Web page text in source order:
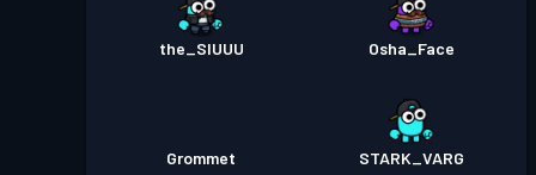
the_SIUUU Osha_Face
Grommet STARK_VARG